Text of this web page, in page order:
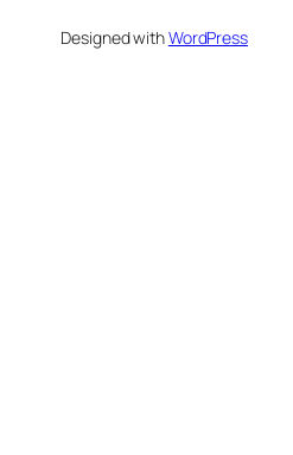
Designed withWordPress